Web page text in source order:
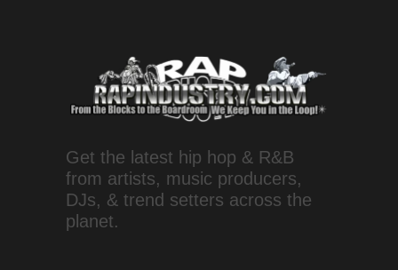
Get the latest hip hop & R&B
from artists, music producers,
DJs, & trend setters across the
planet.